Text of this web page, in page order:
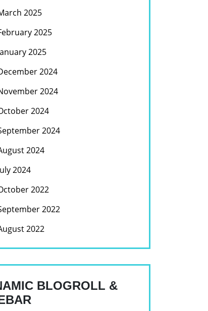
2025
2025
2025
2024
2024
2024
2024
2024
2024
2022
2022
2022
BLOGROLL &